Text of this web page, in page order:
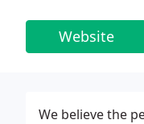
Website
We believe the